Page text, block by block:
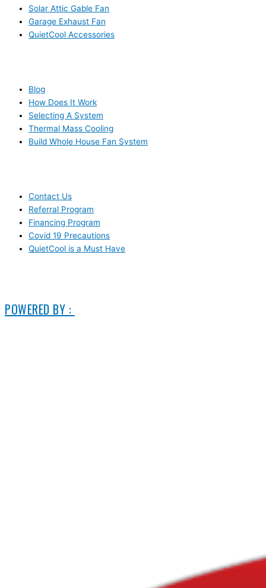
Solar Attic Gable Fan
Garage Exhaust Fan
QuietCool Accessories
Blog
How Does It Work
Selecting A System
Thermal Mass Cooling
Build Whole House Fan System
Contact Us
Referral Program
Financing Program
Covid 19 Precautions
QuietCool is a Must Have
POWERED BY :